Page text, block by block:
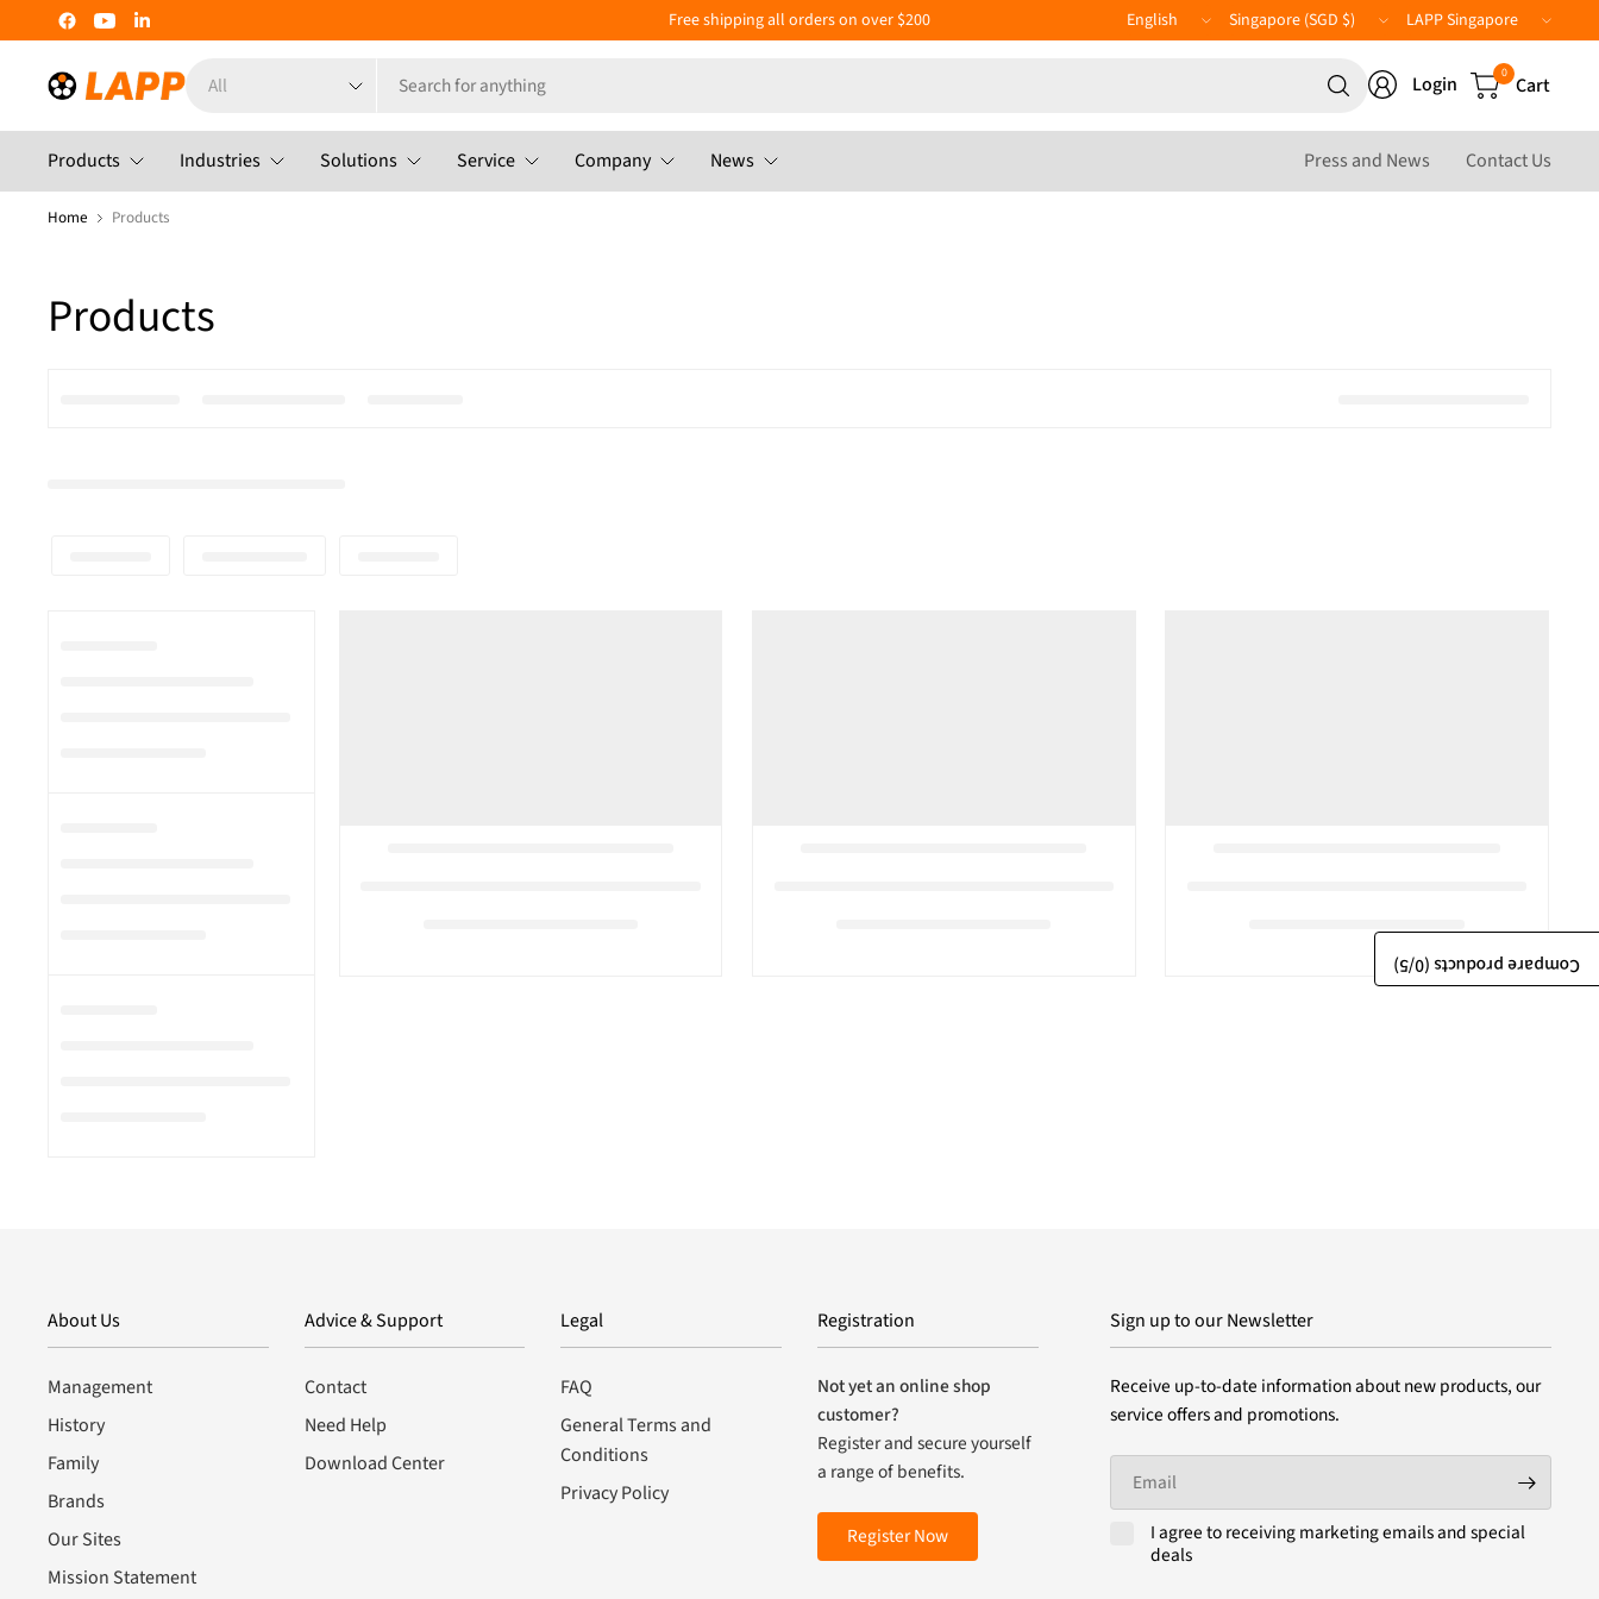
Free shipping all orders on over $200
Update
country/region
Update
country/region
LAPP
Website
Search
for
anything
Search
anything
Login 0 Cart
Products Industries Solutions Service Company News Press and News Contact Us
Home Products
Products
About Us
Management
History
Family
Brands
Our Sites
Mission Statement
Advice & Support
Contact
Need Help
Download Center
Legal
FAQ
General Terms and
Conditions
Privacy Policy
Registration
Not yet an online shop
customer?
Register and secure yourself
a range of benefits.
Register Now
Sign up to our Newsletter
Receive up-to-date information about new products, our
service offers and promotions.
I agree to receiving marketing emails and special
deals
Compare products (
0
/5)